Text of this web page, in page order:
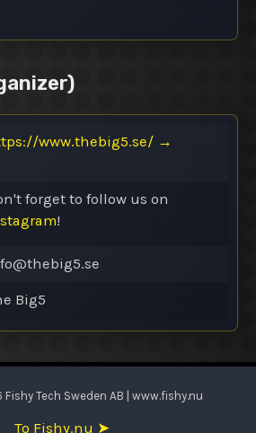
www.thebig5.se/ →
forget to follow us on
!
thebig5.se
Big5
Tech Sweden AB | www.fishy.nu
To Fishy.nu ➤